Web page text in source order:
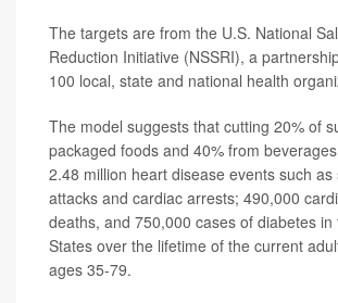
The targets are from the U.S. National
Reduction Initiative (NSSRI), a
100 local, state and national health
The model suggests that cutting 20% of
packaged foods and 40% from
2.48 million heart disease events such
attacks and cardiac arrests; 490,000
deaths, and 750,000 cases of diabetes in
States over the lifetime of the current
ages 35-79.